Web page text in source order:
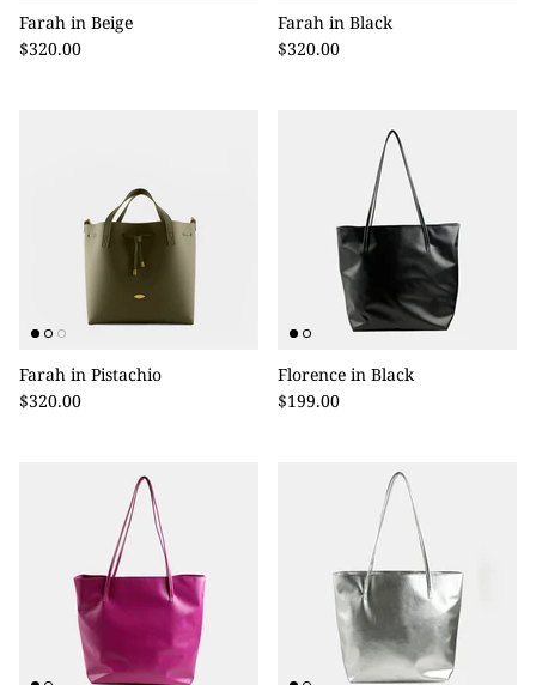
Farah in Beige
$320.00
Farah in Black
$320.00
Farah in Pistachio
$320.00
Florence in Black
$199.00